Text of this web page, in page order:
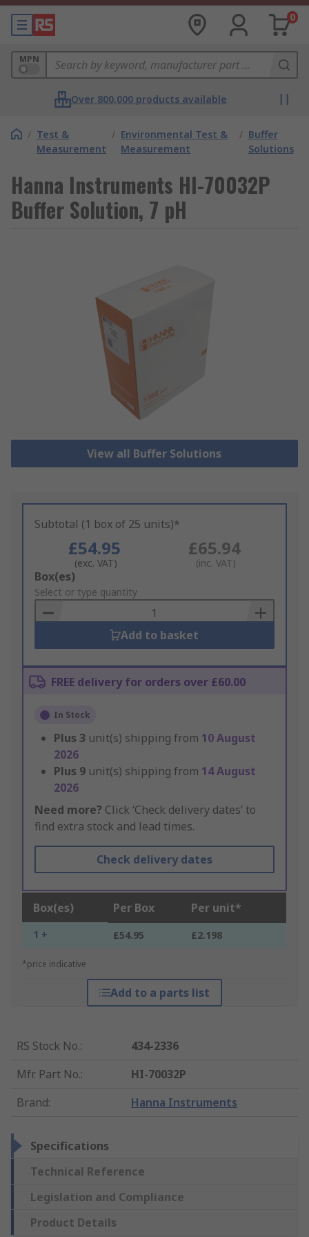
0
MPN
Over 800,000 products available
/ Test &
Measurement
/ Environmental Test &
Measurement
/ Buffer
Solutions
Hanna Instruments HI-70032P
Buffer Solution, 7 pH
View all Buffer Solutions
Subtotal (1 box of 25 units)*
£54.95
(exc. VAT)
£65.94
(inc. VAT)
Add
to
Basket
Box(es)
Select or type quantity
Add to basket
FREE delivery for orders over £60.00
In Stock
Plus 3 unit(s) shipping from 10 August
2026
Plus 9 unit(s) shipping from 14 August
2026
Need more? Click ‘Check delivery dates’ to
find extra stock and lead times.
Check delivery dates
Box(es) Per Box Per unit*
1 + £54.95 £2.198
*price indicative
Add to a parts list
RS Stock No.:
434-2336
Mfr. Part No.:
HI-70032P
Brand: Hanna Instruments
Specifications
Technical Reference
Legislation and Compliance
Product Details